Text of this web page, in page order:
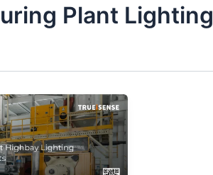
Plant Lighting